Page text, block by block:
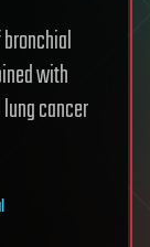
with
cancer